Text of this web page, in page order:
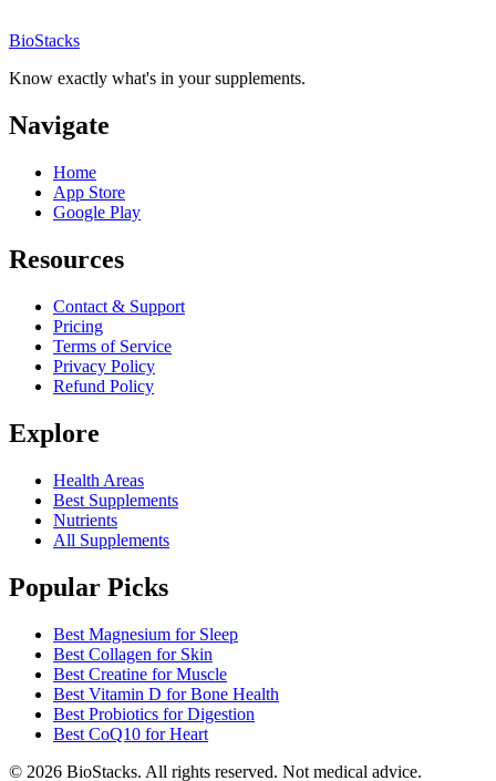
BioStacks
Know exactly what's in your supplements.
Navigate
Home
App Store
Google Play
Resources
Contact & Support
Pricing
Terms of Service
Privacy Policy
Refund Policy
Explore
Health Areas
Best Supplements
Nutrients
All Supplements
Popular Picks
Best Magnesium for Sleep
Best Collagen for Skin
Best Creatine for Muscle
Best Vitamin D for Bone Health
Best Probiotics for Digestion
Best CoQ10 for Heart
© 2026 BioStacks. All rights reserved. Not medical advice.